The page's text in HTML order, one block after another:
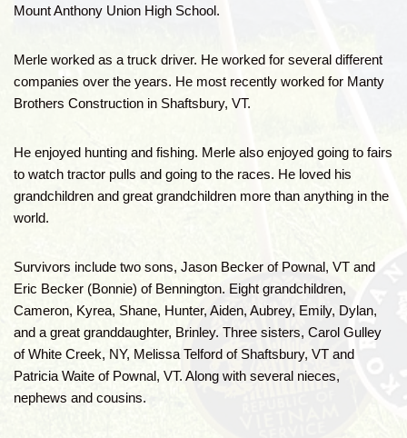
Mount Anthony Union High School.
Merle worked as a truck driver. He worked for several different
companies over the years. He most recently worked for Manty
Brothers Construction in Shaftsbury, VT.
He enjoyed hunting and fishing. Merle also enjoyed going to fairs
to watch tractor pulls and going to the races. He loved his
grandchildren and great grandchildren more than anything in the
world.
Survivors include two sons, Jason Becker of Pownal, VT and
Eric Becker (Bonnie) of Bennington. Eight grandchildren,
Cameron, Kyrea, Shane, Hunter, Aiden, Aubrey, Emily, Dylan,
and a great granddaughter, Brinley. Three sisters, Carol Gulley
of White Creek, NY, Melissa Telford of Shaftsbury, VT and
Patricia Waite of Pownal, VT. Along with several nieces,
nephews and cousins.